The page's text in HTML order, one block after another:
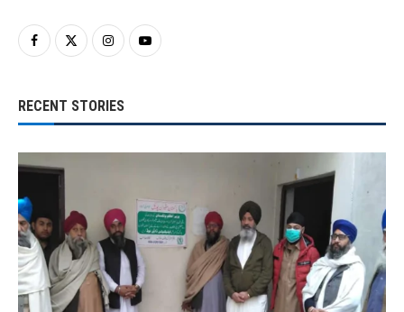
RECENT STORIES